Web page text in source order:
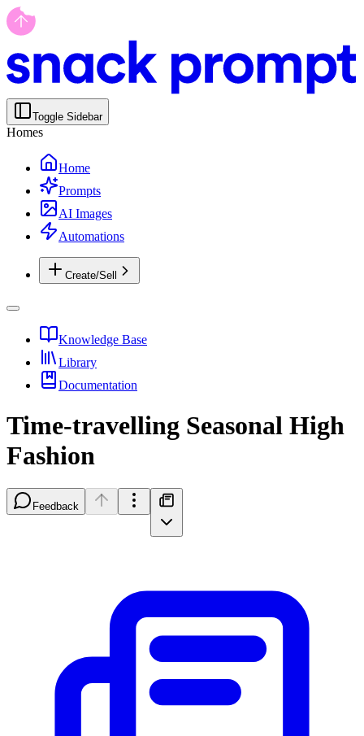
Toggle Sidebar
Homes
Home
Prompts
AI Images
Automations
Create/Sell
Knowledge Base
Library
Documentation
Time-travelling Seasonal High
Fashion
Feedback